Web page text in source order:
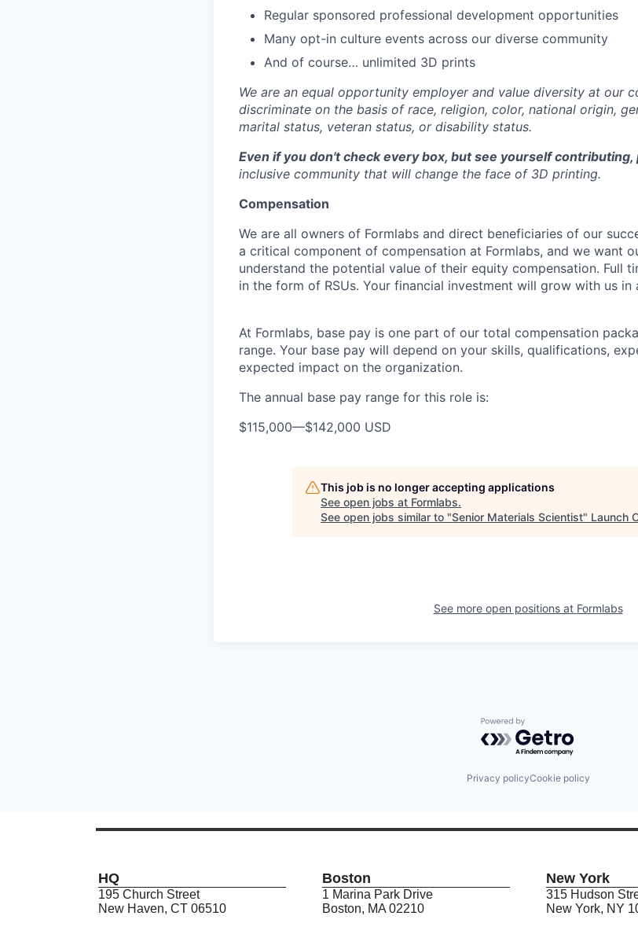
Regular sponsored professional development opportunities
Many opt-in culture events across our diverse community
And of course… unlimited 3D prints
We are an equal opportunity employer and value diversity at our
discriminate on the basis of race, religion, color, national origin,
marital status, veteran status, or disability status.
Even if you don't check every box, but see yourself contributing,
inclusive community that will change the face of 3D printing.
Compensation
We are all owners of Formlabs and direct beneficiaries of our
a critical component of compensation at Formlabs, and we want
understand the potential value of their equity compensation. Full
in the form of RSUs. Your financial investment will grow with us
At Formlabs, base pay is one part of our total compensation
range. Your base pay will depend on your skills, qualifications,
expected impact on the organization.
The annual base pay range for this role is:
$115,000—$142,000 USD
This job is no longer accepting applications
See open jobs at Formlabs.
See open jobs similar to "Senior Materials Scientist" Launch
See more open positions at Formlabs
Powered by Getro.com
Privacy policyCookie policy
HQ
195 Church Street
New Haven, CT 06510
Boston
1 Marina Park Drive
Boston, MA 02210
New York
315 Hudson
New York, NY